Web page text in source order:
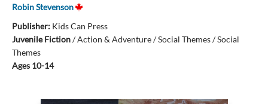
Robin Stevenson
Publisher: Kids Can Press
Juvenile Fiction/Action & Adventure / Social Themes / Social
Themes
Ages 10-14